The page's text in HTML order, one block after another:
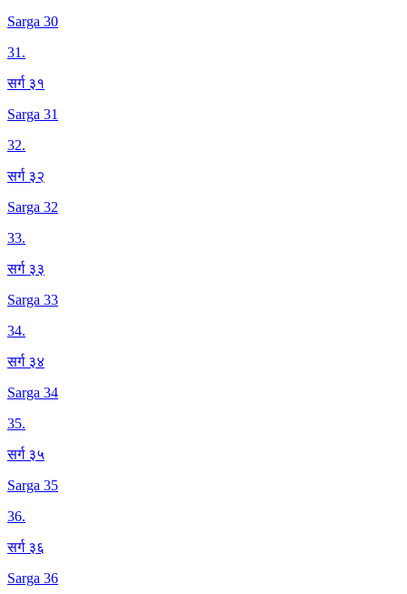
Sarga 30
31.
सर्ग ३१
Sarga 31
32.
सर्ग ३२
Sarga 32
33.
सर्ग ३३
Sarga 33
34.
सर्ग ३४
Sarga 34
35.
सर्ग ३५
Sarga 35
36.
सर्ग ३६
Sarga 36